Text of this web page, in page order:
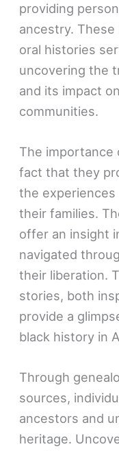
providing
ancestry.
oral histories
uncovering the
and its impact
communities.
The importance
fact that they
the experiences
their families.
offer an insight
navigated
their liberation.
stories, both
provide a
black history in
Through
sources,
ancestors and
heritage.